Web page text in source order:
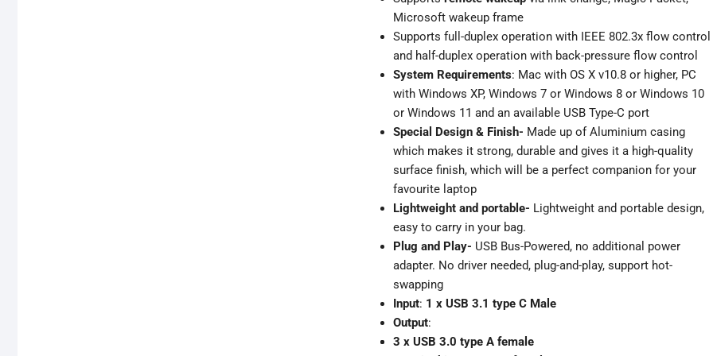
Microsoft wakeup frame
Supports full-duplex operation with IEEE 802.3x flow control
and half-duplex operation with back-pressure flow control
System Requirements: Mac with OS X v10.8 or higher, PC
with Windows XP, Windows 7 or Windows 8 or Windows 10
or Windows 11 and an available USB Type-C port
Special Design & Finish- Made up of Aluminium casing
which makes it strong, durable and gives it a high-quality
surface finish, which will be a perfect companion for your
favourite laptop
Lightweight and portable- Lightweight and portable design,
easy to carry in your bag.
Plug and Play- USB Bus-Powered, no additional power
adapter. No driver needed, plug-and-play, support hot-
swapping
Input: 1 x USB 3.1 type C Male
Output:
3 x USB 3.0 type A female